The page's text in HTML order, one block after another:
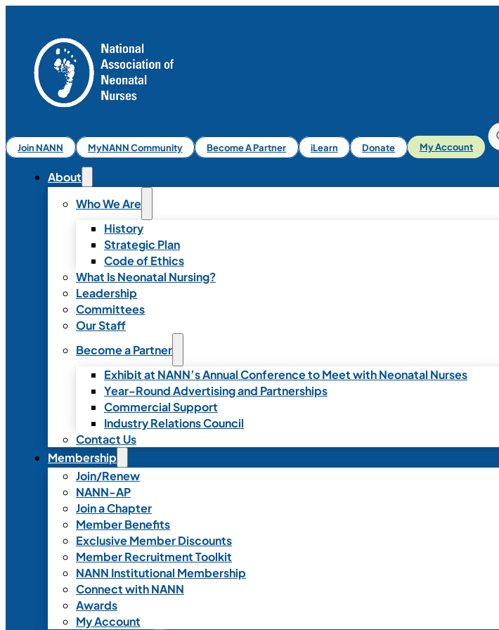
Join NANN MyNANN Community Become A Partner iLearn Donate My Account
About
Who We Are
History
Strategic Plan
Code of Ethics
What Is Neonatal Nursing?
Leadership
Committees
Our Staff
Become a Partner
Exhibit at NANN’s Annual Conference to Meet with Neonatal Nurses
Year-Round Advertising and Partnerships
Commercial Support
Industry Relations Council
Contact Us
Membership
Join/Renew
NANN-AP
Join a Chapter
Member Benefits
Exclusive Member Discounts
Member Recruitment Toolkit
NANN Institutional Membership
Connect with NANN
Awards
My Account